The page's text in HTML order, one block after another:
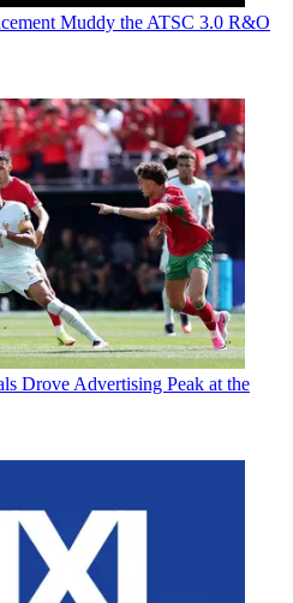
Muddy the ATSC 3.0 R&O
Drove Advertising Peak at the